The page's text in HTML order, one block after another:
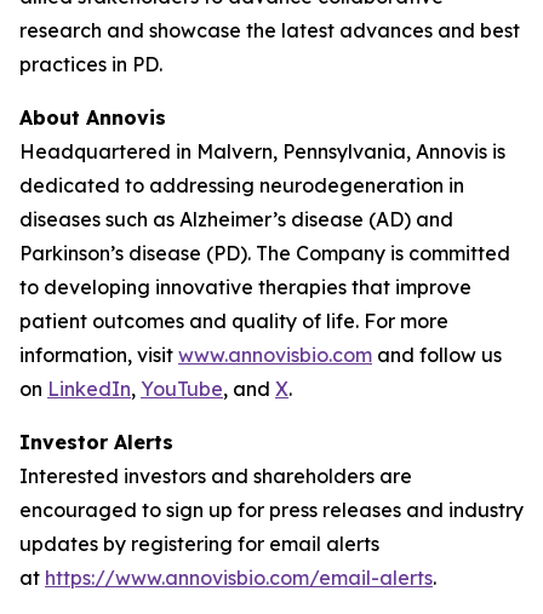
research and showcase the latest advances and best
practices in PD.
About Annovis
Headquartered in Malvern, Pennsylvania, Annovis is
dedicated to addressing neurodegeneration in
diseases such as Alzheimer’s disease (AD) and
Parkinson’s disease (PD). The Company is committed
to developing innovative therapies that improve
patient outcomes and quality of life. For more
information, visit www.annovisbio.com and follow us
on LinkedIn, YouTube, and X.
Investor Alerts
Interested investors and shareholders are
encouraged to sign up for press releases and industry
updates by registering for email alerts
at https://www.annovisbio.com/email-alerts.